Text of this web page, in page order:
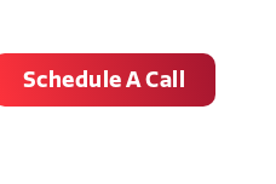
Schedule A Call